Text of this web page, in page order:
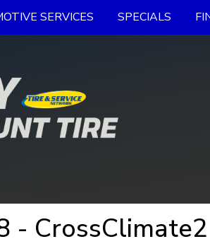
SERVICES SPECIALS
-